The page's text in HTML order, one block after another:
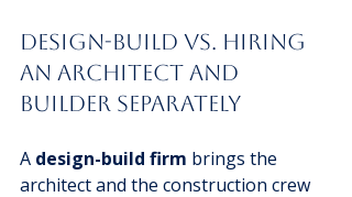
Design-Build vs. Hiring
an Architect and
Builder Separately
A design-build firm brings the
architect and the construction crew